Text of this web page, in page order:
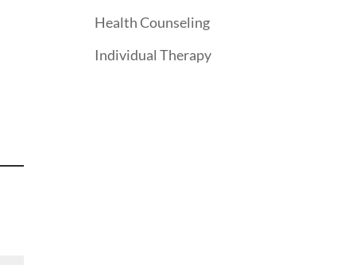
Health Counseling
Individual Therapy